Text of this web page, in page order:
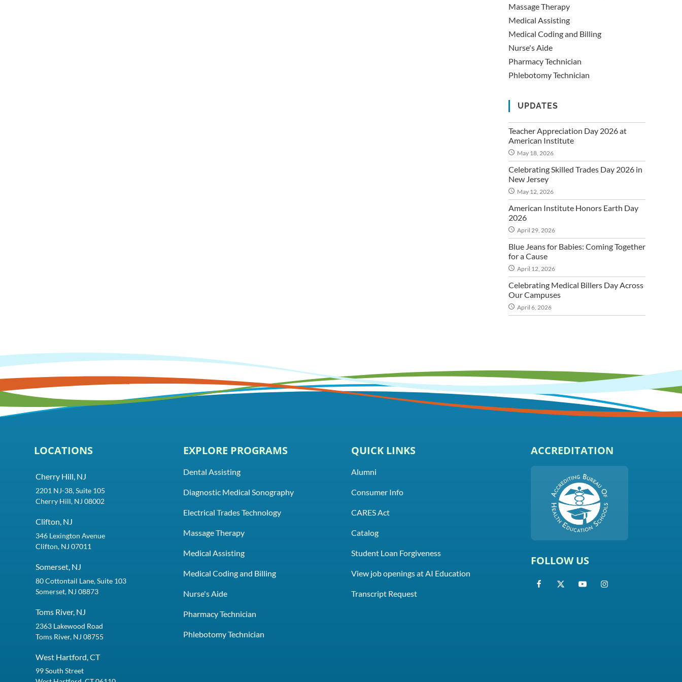
Massage Therapy
Medical Assisting
Medical Coding and Billing
Nurse's Aide
Pharmacy Technician
Phlebotomy Technician
UPDATES
Teacher Appreciation Day 2026 at
American Institute
May 18, 2026
Celebrating Skilled Trades Day 2026 in
New Jersey
May 12, 2026
American Institute Honors Earth Day
2026
April 29, 2026
Blue Jeans for Babies: Coming Together
for a Cause
April 12, 2026
Celebrating Medical Billers Day Across
Our Campuses
April 6, 2026
LOCATIONS
Cherry Hill, NJ
2201 NJ-38, Suite 105
Cherry Hill, NJ 08002
Clifton, NJ
346 Lexington Avenue
Clifton, NJ 07011
Somerset, NJ
80 Cottontail Lane, Suite 103
Somerset, NJ 08873
Toms River, NJ
2363 Lakewood Road
Toms River, NJ 08755
West Hartford, CT
99 South Street
EXPLORE PROGRAMS
Dental Assisting
Diagnostic Medical Sonography
Electrical Trades Technology
Massage Therapy
Medical Assisting
Medical Coding and Billing
Nurse's Aide
Pharmacy Technician
Phlebotomy Technician
QUICK LINKS
Alumni
Consumer Info
CARES Act
Catalog
Student Loan Forgiveness
View job openings at AI Education
Transcript Request
ACCREDITATION
FOLLOW US